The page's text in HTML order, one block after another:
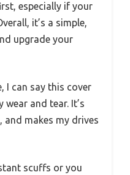
especially if your
it’s a simple,
upgrade your
I can say this cover
and tear. It’s
and makes my drives
scuffs or you